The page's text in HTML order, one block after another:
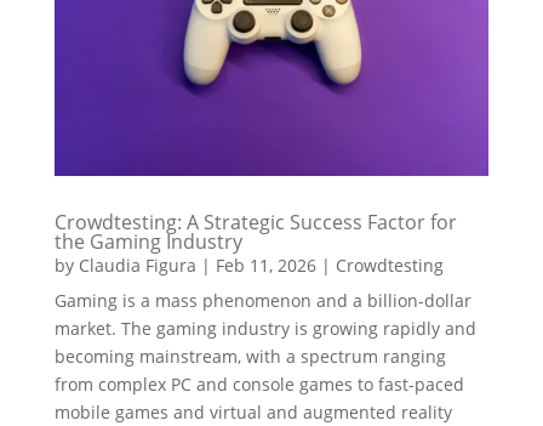
Crowdtesting: A Strategic Success Factor for
the Gaming Industry
by Claudia Figura | Feb 11, 2026| Crowdtesting
Gaming is a mass phenomenon and a billion-dollar
market. The gaming industry is growing rapidly and
becoming mainstream, with a spectrum ranging
from complex PC and console games to fast-paced
mobile games and virtual and augmented reality